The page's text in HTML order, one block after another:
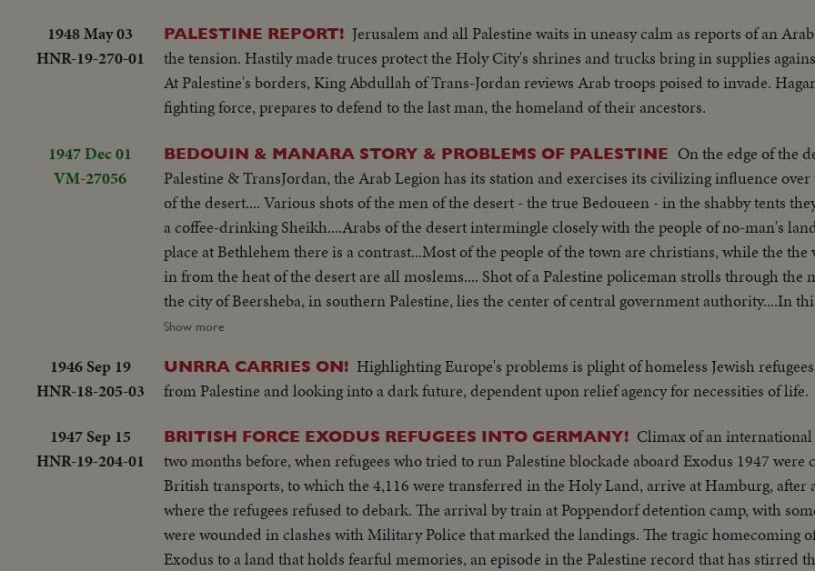
1948 May 03
HNR-19-270-01
PALESTINE REPORT! Jerusalem and all Palestine waits in uneasy calm as reports of an
the tension. Hastily made truces protect the Holy City's shrines and trucks bring in supplies
At Palestine's borders, King Abdullah of Trans-Jordan reviews Arab troops poised to invade.
fighting force, prepares to defend to the last man, the homeland of their ancestors.
1947 Dec 01
VM-27056
BEDOUIN & MANARA STORY & PROBLEMS OF PALESTINE On the edge of the
Palestine & TransJordan, the Arab Legion has its station and exercises its civilizing influence
of the desert.... Various shots of the men of the desert - the true Bedoueen - in the shabby tents
a coffee-drinking Sheikh....Arabs of the desert intermingle closely with the people of no-man's
place at Bethlehem there is a contrast...Most of the people of the town are christians, while the
in from the heat of the desert are all moslems.... Shot of a Palestine policeman strolls through the
the city of Beersheba, in southern Palestine, lies the center of central government authority....In
the government buildings within which the tribal differences of Arabia & the authority of the
Various shots of a Jewish Refugee Camp near the Mediterranean port of Haifa....The camp is a
settling in Palestine... Many of them still bear identification numbers from the concentration
away in & bus..Tamar may settle in Haifa, mainly inhabited by Arabs & a thriving modern
industries, like the refining of oil....Social life is gay.....Tamar has chosen to join Jewish
watchman, goes down to meet her & the meeting is friendly... Yoske & Tamar move on towards
Manarg.. Young Dan has been appointed to show the new arrival around.. On the settlement a
patch of ground...The cattle thrive & vegetation grows in spite of the lack of water...Arab visitors
Show more
1946 Sep 19
HNR-18-205-03
UNRRA CARRIES ON! Highlighting Europe's problems is plight of homeless Jewish
from Palestine and looking into a dark future, dependent upon relief agency for necessities of life.
1947 Sep 15
HNR-19-204-01
BRITISH FORCE EXODUS REFUGEES INTO GERMANY! Climax of an
two months before, when refugees who tried to run Palestine blockade aboard Exodus 1947 were
British transports, to which the 4,116 were transferred in the Holy Land, arrive at Hamburg, after
where the refugees refused to debark. The arrival by train at Poppendorf detention camp, with
were wounded in clashes with Military Police that marked the landings. The tragic homecoming
Exodus to a land that holds fearful memories, an episode in the Palestine record that has stirred